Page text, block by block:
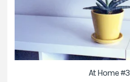
At Home #3